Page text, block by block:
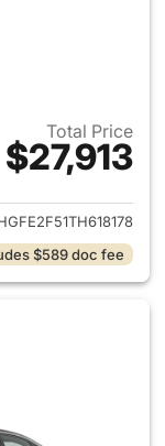
Total Price
$27,913
for 2026 Honda
$589 doc fee